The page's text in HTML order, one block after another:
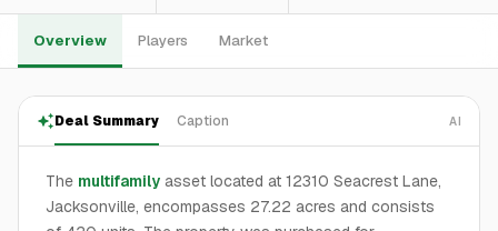
Overview Players Market
Deal Summary Caption AI
The multifamily asset located at 12310 Seacrest Lane,
Jacksonville, encompasses 27.22 acres and consists